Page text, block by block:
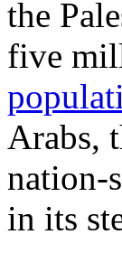
the
five
Arabs,
nation-
in its